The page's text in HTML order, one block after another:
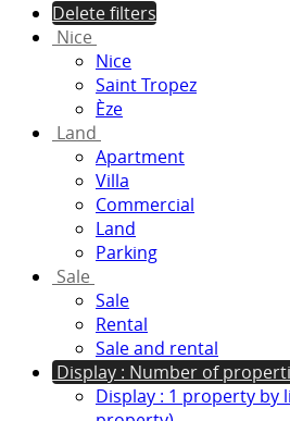
Delete filters
Nice
Nice
Saint Tropez
Èze
Land
Apartment
Villa
Commercial
Land
Parking
Sale
Sale
Rental
Sale and rental
Display : Number of
Display : 1 property by